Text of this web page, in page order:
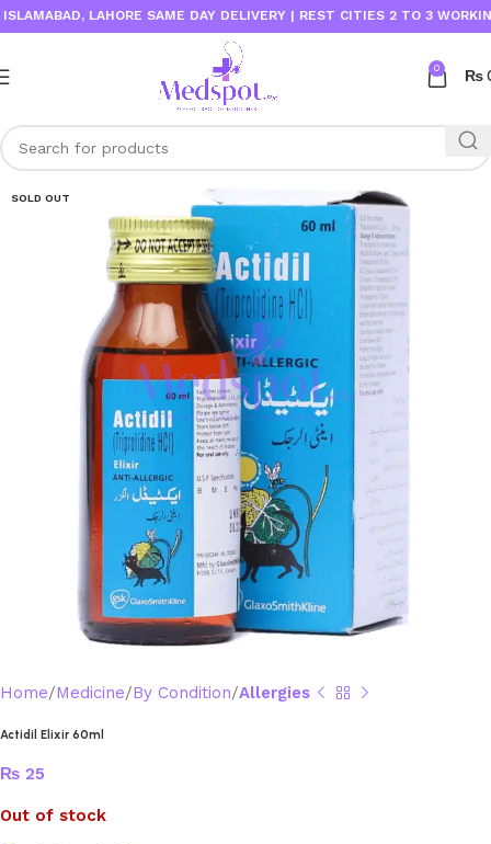
LAHORE SAME DAY DELIVERY | REST CITIES 2 TO 3 WORKING
0 ₨
SOLD OUT
Home Medicine By Condition Allergies
Actidil Elixir 60ml
₨ 25
Out of stock